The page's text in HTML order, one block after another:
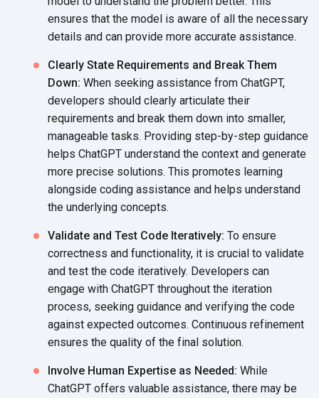
ensures that the model is aware of all the necessary
details and can provide more accurate assistance.
Clearly State Requirements and Break Them
Down: When seeking assistance from ChatGPT,
developers should clearly articulate their
requirements and break them down into smaller,
manageable tasks. Providing step-by-step guidance
helps ChatGPT understand the context and generate
more precise solutions. This promotes learning
alongside coding assistance and helps understand
the underlying concepts.
Validate and Test Code Iteratively: To ensure
correctness and functionality, it is crucial to validate
and test the code iteratively. Developers can
engage with ChatGPT throughout the iteration
process, seeking guidance and verifying the code
against expected outcomes. Continuous refinement
ensures the quality of the final solution.
Involve Human Expertise as Needed: While
ChatGPT offers valuable assistance, there may be